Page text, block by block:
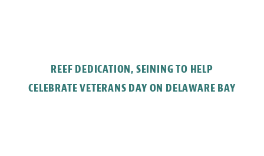
REEF DEDICATION, SEINING TO HELP
CELEBRATE VETERANS DAY ON DELAWARE BAY